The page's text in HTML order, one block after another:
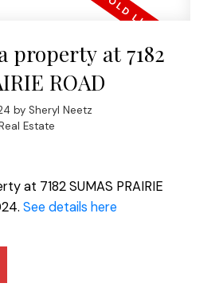
property at 7182
ROAD
by Sheryl Neetz
Estate
at 7182 SUMAS PRAIRIE
See details here